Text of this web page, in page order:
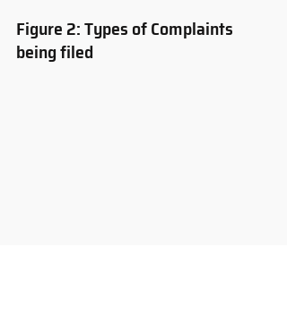
Figure 2: Types of Complaints
being filed